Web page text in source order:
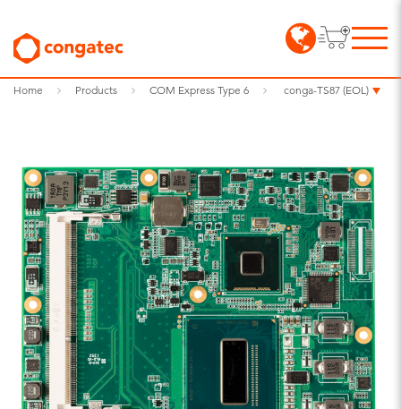
Home Products COM Express Type 6 conga-TS87 (EOL)